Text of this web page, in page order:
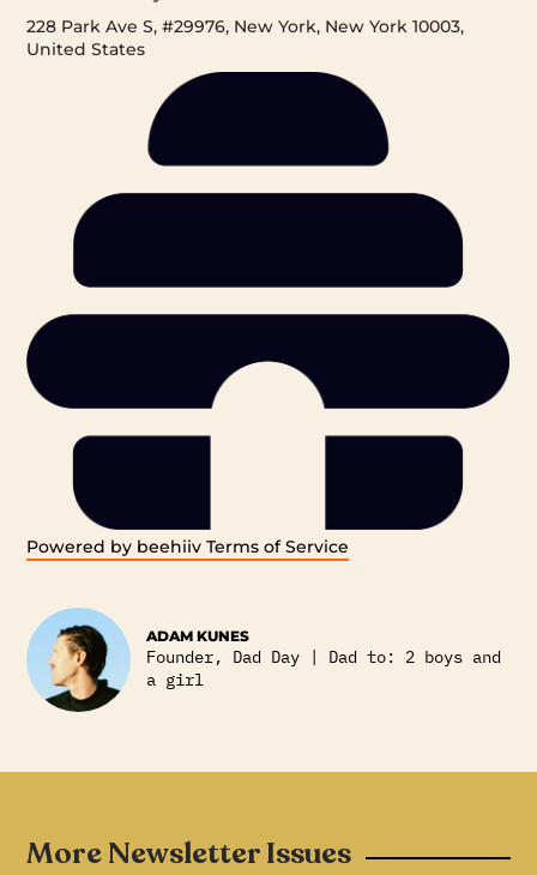
228 Park Ave S, #29976, New York, New York 10003,
United States
Powered by beehiiv Terms of Service
ADAM KUNES
Founder, Dad Day | Dad to: 2 boys and
a girl
More Newsletter Issues